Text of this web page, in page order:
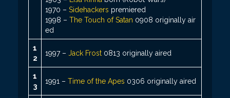
1970 – Sidehackers premiered
1998 – The Touch of Satan 0908 originally air
ed
1
2
1997 – Jack Frost 0813 originally aired
1
3
1991 – Time of the Apes 0306 originally aired